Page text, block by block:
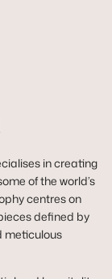
in creating
of the world’s
centres on
defined by
meticulous